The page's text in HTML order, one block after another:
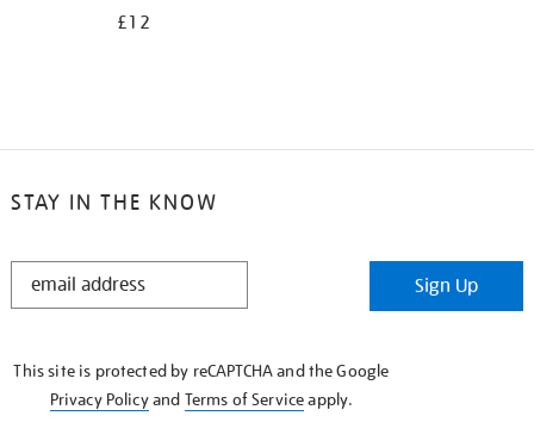
£12
STAY IN THE KNOW
STAY
Sign Up
This site is protected by reCAPTCHA and the Google
Privacy Policyand Terms of Serviceapply.